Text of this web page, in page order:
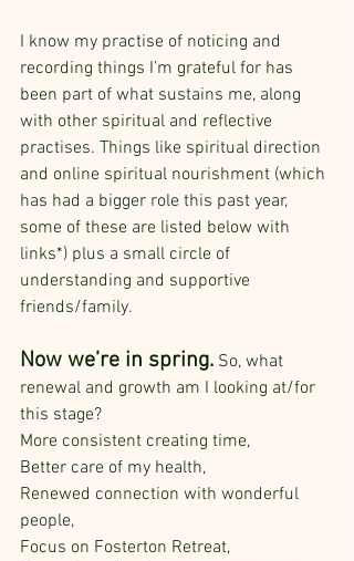
I know my practise of noticing and
recording things I’m grateful for has
been part of what sustains me, along
with other spiritual and reflective
practises. Things like spiritual direction
and online spiritual nourishment (which
has had a bigger role this past year,
some of these are listed below with
links*) plus a small circle of
understanding and supportive
friends/family.
Now we’re in spring. So, what
renewal and growth am I looking at/for
this stage?
More consistent creating time,
Better care of my health,
Renewed connection with wonderful
people,
Focus on Fosterton Retreat,